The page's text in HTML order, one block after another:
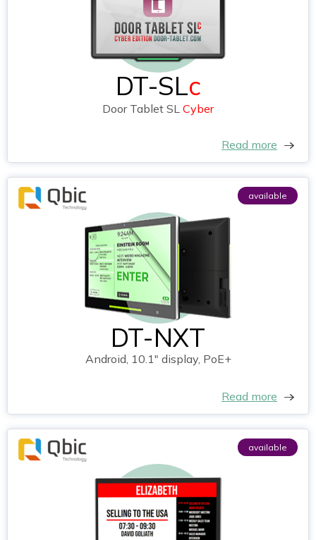
DT-SLc
Door Tablet SL Cyber
Read more
available
DT-NXT
Android, 10.1" display, PoE+
Read more
available